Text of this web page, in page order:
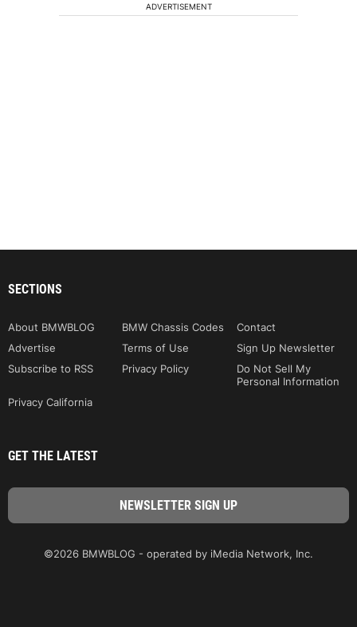
ADVERTISEMENT
SECTIONS
About BMWBLOG BMW Chassis Codes
Contact
Advertise
Terms of Use
Sign Up Newsletter
Subscribe to RSS
Privacy Policy
Do Not Sell My
Personal Information
Privacy California
GET THE LATEST
©2026 BMWBLOG - operated by iMedia Network, Inc.